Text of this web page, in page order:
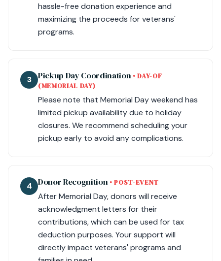
hassle-free donation experience and
maximizing the proceeds for veterans'
programs.
3 Pickup Day Coordination • DAY-OF
(MEMORIAL DAY)
Please note that Memorial Day weekend has
limited pickup availability due to holiday
closures. We recommend scheduling your
pickup early to avoid any complications.
4 Donor Recognition • POST-EVENT
After Memorial Day, donors will receive
acknowledgment letters for their
contributions, which can be used for tax
deduction purposes. Your support will
directly impact veterans' programs and